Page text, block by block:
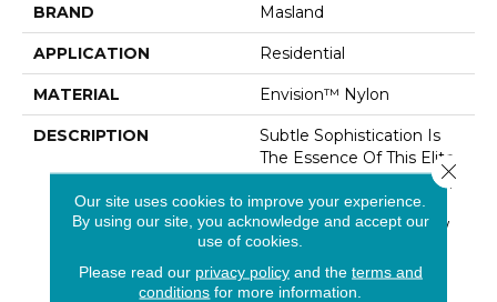
BRAND Masland
APPLICATION Residential
MATERIAL Envision™ Nylon
DESCRIPTION
Subtle Sophistication Is
The Essence Of This Elite
Private Collection. The Tip
Sheared Loop And
Textural Contrast Of Low
And High Luster Yarns
Creates Beautiful
Movement, Balancing
Our site uses cookies to improve your experience.
By using our site, you acknowledge and accept our
use of cookies.
Please read our privacy policyand the terms and
conditions for more information.
Close